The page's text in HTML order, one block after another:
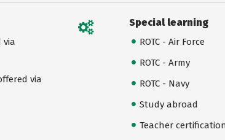
via
via
Special learning
ROTC - Air Force
ROTC - Army
ROTC - Navy
Study abroad
Teacher